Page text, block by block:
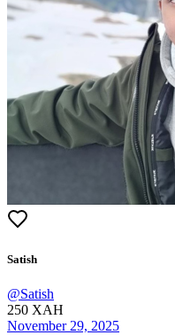
Satish
@Satish
250 XAH
November 29, 2025